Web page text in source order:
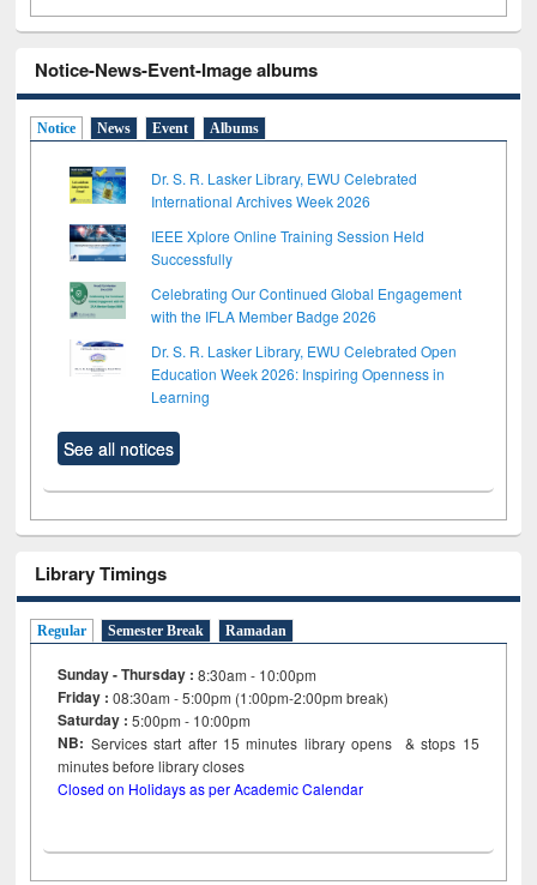
Notice-News-Event-Image albums
Notice News Event Albums
Dr. S. R. Lasker Library, EWU Celebrated
International Archives Week 2026
IEEE Xplore Online Training Session Held
Successfully
Celebrating Our Continued Global Engagement
with the IFLA Member Badge 2026
Dr. S. R. Lasker Library, EWU Celebrated Open
Education Week 2026: Inspiring Openness in
Learning
See all notices
Library Timings
Regular Semester Break Ramadan
Sunday - Thursday : 8:30am - 10:00pm
Friday :08:30am - 5:00pm (1:00pm-2:00pm break)
Saturday : 5:00pm - 10:00pm
NB: Services start after 15minutes library opens & stops 15
minutes before library closes
Closed on Holidays as per Academic Calendar